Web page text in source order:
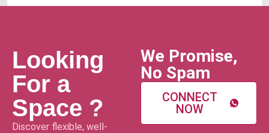
Looking
For a
Space ?
Discover flexible, well-
We Promise,
No Spam
CONNECT
NOW